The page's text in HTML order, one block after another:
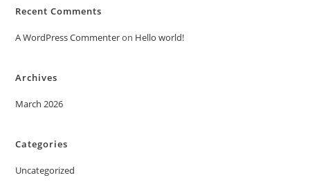
Recent Comments
A WordPress Commenteron Hello world!
Archives
March 2026
Categories
Uncategorized